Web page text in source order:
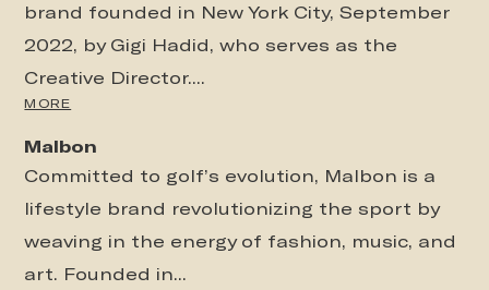
brand founded in New York City, September
2022, by Gigi Hadid, who serves as the
Creative Director....
MORE
Malbon
Committed to golf’s evolution, Malbon is a
lifestyle brand revolutionizing the sport by
weaving in the energy of fashion, music, and
art. Founded in...